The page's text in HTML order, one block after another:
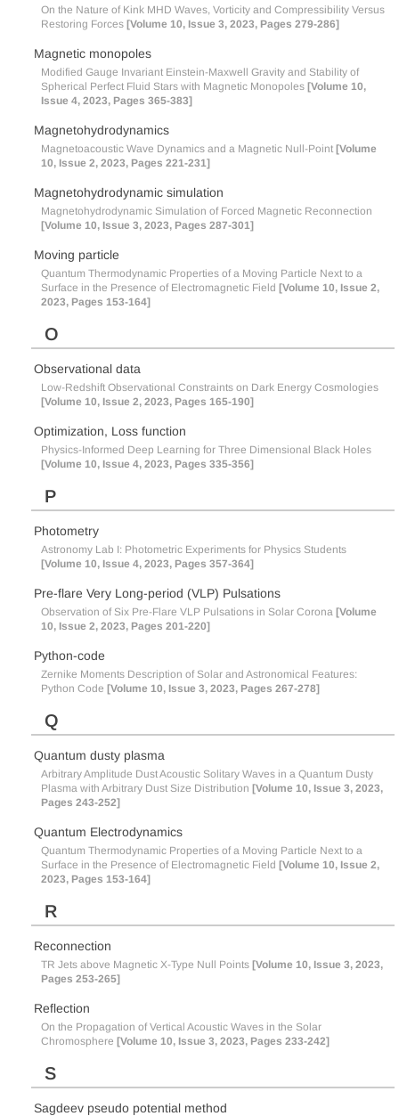
On the Nature of Kink MHD Waves, Vorticity and Compressibility Versus
Restoring Forces [Volume 10, Issue 3, 2023, Pages 279-286]
Magnetic monopoles
Modified Gauge Invariant Einstein-Maxwell Gravity and Stability of
Spherical Perfect Fluid Stars with Magnetic Monopoles [Volume 10,
Issue 4, 2023, Pages 365-383]
Magnetohydrodynamics
Magnetoacoustic Wave Dynamics and a Magnetic Null-Point [Volume
10, Issue 2, 2023, Pages 221-231]
Magnetohydrodynamic simulation
Magnetohydrodynamic Simulation of Forced Magnetic Reconnection
[Volume 10, Issue 3, 2023, Pages 287-301]
Moving particle
Quantum Thermodynamic Properties of a Moving Particle Next to a
Surface in the Presence of Electromagnetic Field [Volume 10, Issue 2,
2023, Pages 153-164]
O
Observational data
Low-Redshift Observational Constraints on Dark Energy Cosmologies
[Volume 10, Issue 2, 2023, Pages 165-190]
Optimization, Loss function
Physics-Informed Deep Learning for Three Dimensional Black Holes
[Volume 10, Issue 4, 2023, Pages 335-356]
P
Photometry
Astronomy Lab I: Photometric Experiments for Physics Students
[Volume 10, Issue 4, 2023, Pages 357-364]
Pre-flare Very Long-period (VLP) Pulsations
Observation of Six Pre-Flare VLP Pulsations in Solar Corona [Volume
10, Issue 2, 2023, Pages 201-220]
Python-code
Zernike Moments Description of Solar and Astronomical Features:
Python Code [Volume 10, Issue 3, 2023, Pages 267-278]
Q
Quantum dusty plasma
Arbitrary Amplitude Dust Acoustic Solitary Waves in a Quantum Dusty
Plasma with Arbitrary Dust Size Distribution [Volume 10, Issue 3, 2023,
Pages 243-252]
Quantum Electrodynamics
Quantum Thermodynamic Properties of a Moving Particle Next to a
Surface in the Presence of Electromagnetic Field [Volume 10, Issue 2,
2023, Pages 153-164]
R
Reconnection
TR Jets above Magnetic X-Type Null Points [Volume 10, Issue 3, 2023,
Pages 253-265]
Reflection
On the Propagation of Vertical Acoustic Waves in the Solar
Chromosphere [Volume 10, Issue 3, 2023, Pages 233-242]
S
Sagdeev pseudo potential method